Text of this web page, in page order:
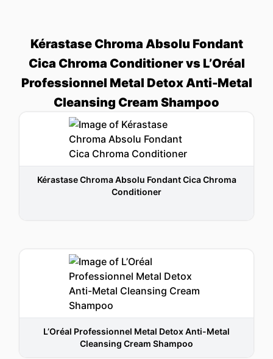
Kérastase Chroma Absolu Fondant
Cica Chroma Conditioner vs L’Oréal
Professionnel Metal Detox Anti-Metal
Cleansing Cream Shampoo
Kérastase Chroma Absolu Fondant Cica Chroma
Conditioner
L’Oréal Professionnel Metal Detox Anti-Metal
Cleansing Cream Shampoo